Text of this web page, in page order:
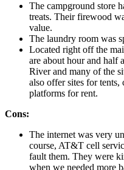
The campground store
treats. Their firewood
value.
The laundry room was
Located right off the
are about hour and half
River and many of the
also offer sites for tents,
platforms for rent.
Cons:
The internet was very
course, AT&T cell
fault them. They were
when we needed more